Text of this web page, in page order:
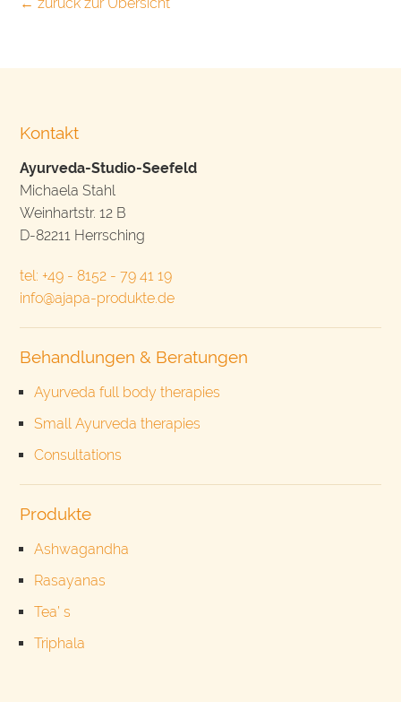
Kontakt
Ayurveda-Studio-Seefeld
Michaela Stahl
Weinhartstr. 12 B
D-82211 Herrsching
tel: +49 - 8152 - 79 41 19
info@ajapa-produkte.de
Behandlungen & Beratungen
Ayurveda full body therapies
Small Ayurveda therapies
Consultations
Produkte
Ashwagandha
Rasayanas
Tea’ s
Triphala